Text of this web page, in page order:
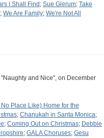
I Shall Find ; Sue Glerum; Take
; We Are Family; We're Not All
and Nice", on December
Place Like) Home for the
; Chanukah in Santa Monica;
; Coming Out on Christmas; Debbie
; GALA Choruses; Gesu